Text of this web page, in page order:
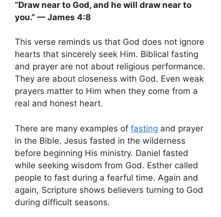
“Draw near to God, and he will draw near to
you.” — James 4:8
This verse reminds us that God does not ignore
hearts that sincerely seek Him. Biblical fasting
and prayer are not about religious performance.
They are about closeness with God. Even weak
prayers matter to Him when they come from a
real and honest heart.
There are many examples of fasting and prayer
in the Bible. Jesus fasted in the wilderness
before beginning His ministry. Daniel fasted
while seeking wisdom from God. Esther called
people to fast during a fearful time. Again and
again, Scripture shows believers turning to God
during difficult seasons.